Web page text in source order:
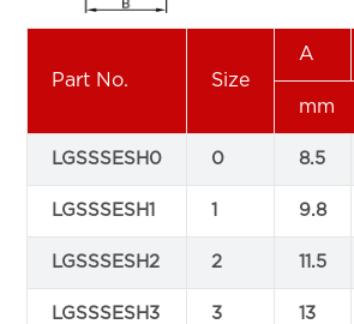
Part No. Size
A
mm
LGSSSESH0 0 8.5
LGSSSESH1 1 9.8
LGSSSESH2 2 11.5
LGSSSESH3 3 13